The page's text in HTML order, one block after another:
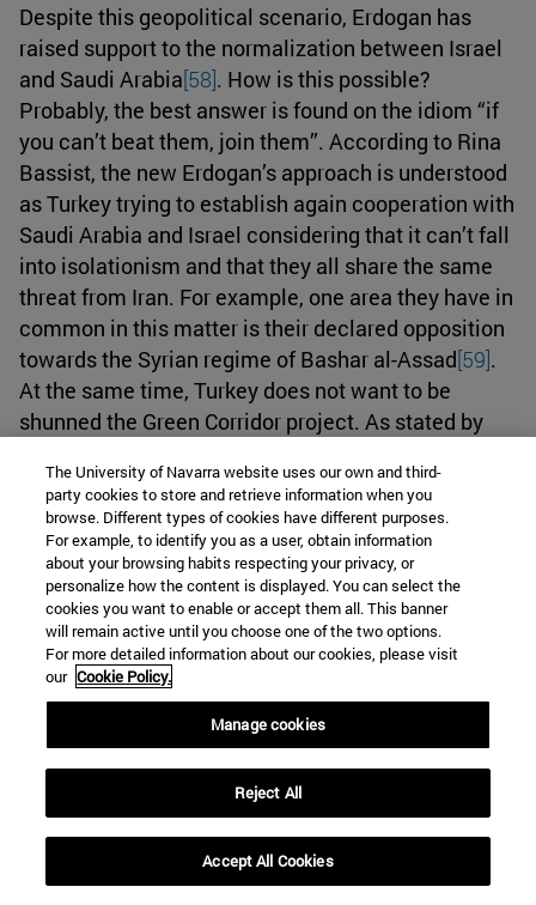
Despite this geopolitical scenario, Erdogan has
raised support to the normalization between Israel
and Saudi Arabia[58]. How is this possible?
Probably, the best answer is found on the idiom “if
you can’t beat them, join them”. According to Rina
Bassist, the new Erdogan’s approach is understood
as Turkey trying to establish again cooperation with
Saudi Arabia and Israel considering that it can’t fall
into isolationism and that they all share the same
threat from Iran. For example, one area they have in
common in this matter is their declared opposition
towards the Syrian regime of Bashar al-Assad[59].
At the same time, Turkey does not want to be
shunned the Green Corridor project. As stated by
regional issues, political and economic relations
between the two countries as well as the latest
developments regarding the Israeli-Palestinian
conflict were discussed.”[60]So, it is interesting to
observe how Turkey has been an agent that has
been at the same a catalyst for the normalization of
relations between Saudi Arabia and Israel due to
the competition it offered, but now it also
normalizes its relations with these two states
because there is an opportunity for improving
regional cooperation and stability.
Israel’s war against Hamas: Implications for the
negotiations
The University of Navarra website uses our own and third-
party cookies to store and retrieve information when you
browse. Different types of cookies have different purposes.
For example, to identify you as a user, obtain information
about your browsing habits respecting your privacy, or
personalize how the content is displayed. You can select the
cookies you want to enable or accept them all. This banner
will remain active until you choose one of the two options.
For more detailed information about our cookies, please visit
our Cookie Policy.
Manage cookies
Reject All
Accept All Cookies